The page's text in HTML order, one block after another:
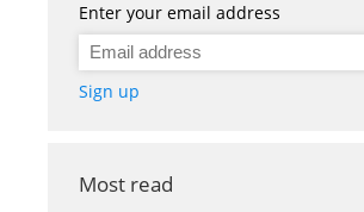
Enter your email address
Sign up
Most read